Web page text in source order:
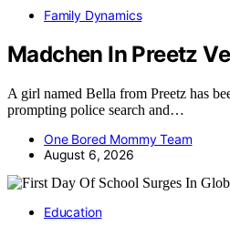
Family Dynamics
Madchen In Preetz
A girl named Bella from Preetz has
prompting police search and…
One Bored Mommy Team
August 6, 2026
Education